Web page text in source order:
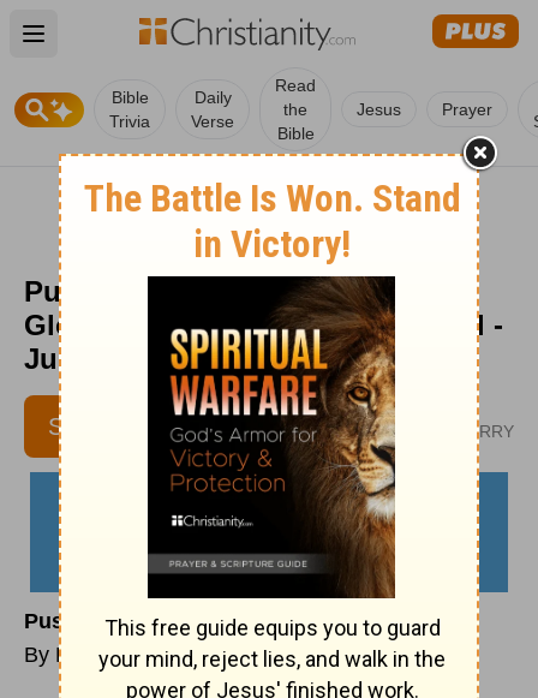
Open main menu
Bible
Trivia
Daily
Verse
Read
the
Bible
Jesus Prayer
Pushed Aside for God’s Greater
Glory - The Crosswalk Devotional -
June 24
SUBSCRIBE
KERI EICHBERGER
AUTHOR OF WIN OVER WORRY
Pushed Aside for God’s Greater Glory
By Keri Eichberger